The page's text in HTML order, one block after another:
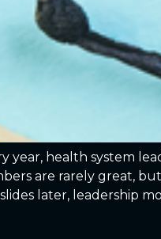
year, health system
are rarely great,
later, leadership